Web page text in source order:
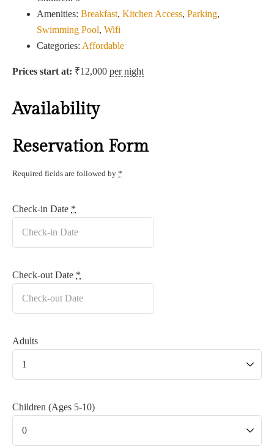
Amenities: Breakfast, Kitchen Access, Parking,
Swimming Pool, Wifi
Categories: Affordable
Prices start at: ₹12,000 per night
Availability
Reservation Form
Required fields are followed by *
Check-in Date *
Check-out Date *
Adults
Children (Ages 5-10)